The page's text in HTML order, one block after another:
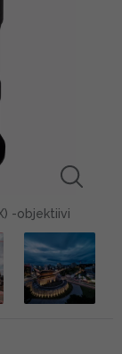
-objektiivi